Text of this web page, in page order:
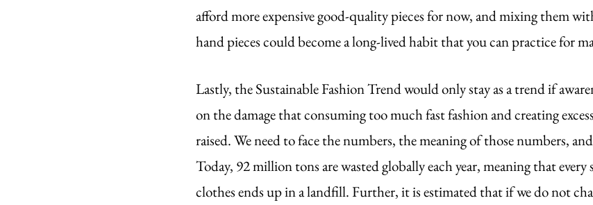
afford more expensive good-quality pieces for now, and mixing them
hand pieces could become a long-lived habit that you can practice for
Lastly, the Sustainable Fashion Trend would only stay as a trend if
on the damage that consuming too much fast fashion and creating
raised. We need to face the numbers, the meaning of those numbers,
Today, 92 million tons are wasted globally each year, meaning that
clothes ends up in a landfill. Further, it is estimated that if we do not